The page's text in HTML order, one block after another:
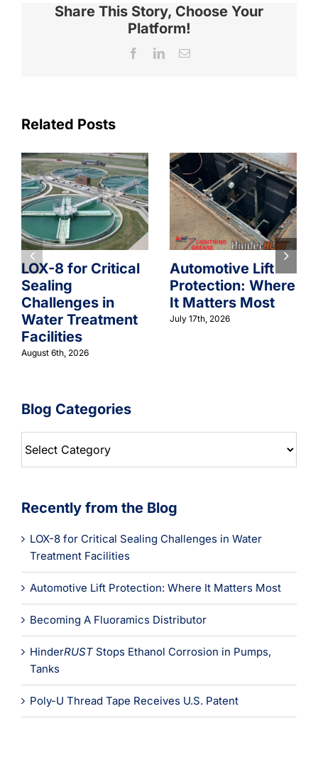
Share This Story, Choose Your
Platform!
FacebookLinkedInEmail
Related Posts
LOX-8 for Critical
Sealing
Challenges in
Water Treatment
Facilities
August 6th, 2026
Automotive Lift
Protection: Where
It Matters Most
July 17th, 2026
Blog Categories
Categories
Recently from the Blog
LOX-8 for Critical Sealing Challenges in Water
Treatment Facilities
Automotive Lift Protection: Where It Matters Most
Becoming A Fluoramics Distributor
HinderRUST Stops Ethanol Corrosion in Pumps,
Tanks
Poly-U Thread Tape Receives U.S. Patent